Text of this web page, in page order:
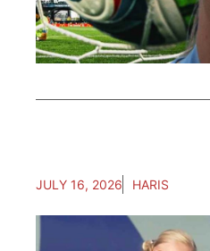
JULY 16, 2026 HARIS